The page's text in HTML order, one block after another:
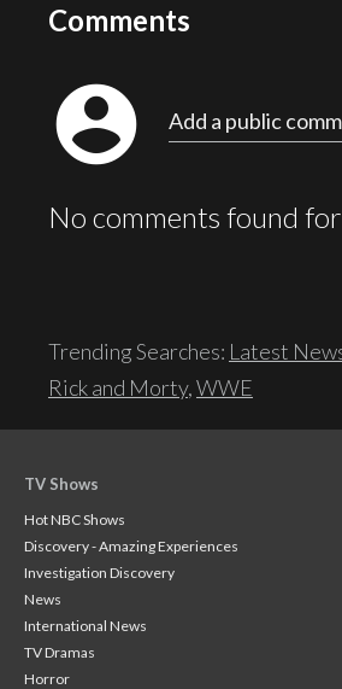
Comments
account_circle Add a public
No comments found for
Trending Searches: Latest
Rick and Morty,WWE
TV Shows
Hot NBC Shows
Discovery - Amazing Experiences
Investigation Discovery
News
International News
TV Dramas
Horror